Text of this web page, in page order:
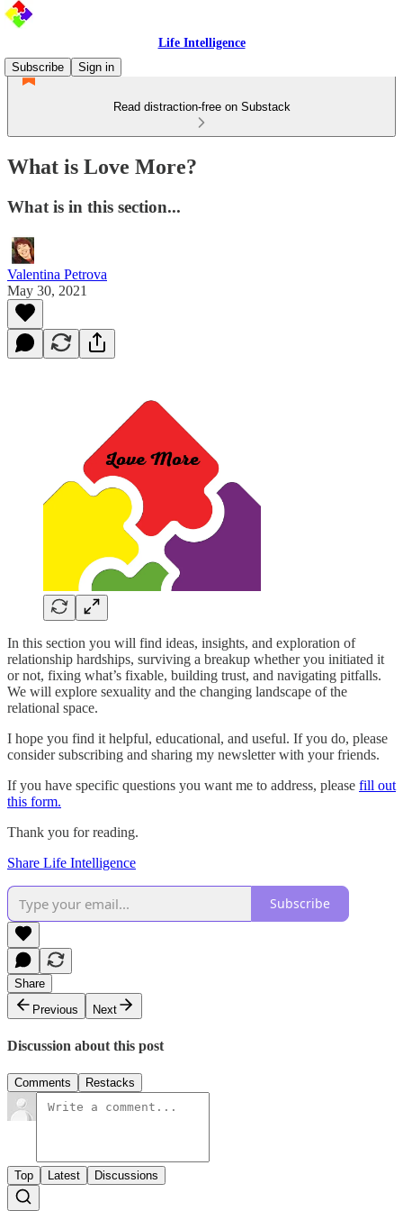
Life Intelligence
Subscribe
Sign in
Read distraction-free on Substack
What is Love More?
What is in this section...
Valentina Petrova
May 30, 2021
In this section you will find ideas, insights, and exploration of
relationship hardships, surviving a breakup whether you initiated it
or not, fixing what’s fixable, building trust, and navigating pitfalls.
We will explore sexuality and the changing landscape of the
relational space.
I hope you find it helpful, educational, and useful. If you do, please
consider subscribing and sharing my newsletter with your friends.
If you have specific questions you want me to address, please fill out
this form.
Thank you for reading.
Share Life Intelligence
Subscribe
Share
Previous
Next
Discussion about this post
Comments Restacks
Top Latest Discussions